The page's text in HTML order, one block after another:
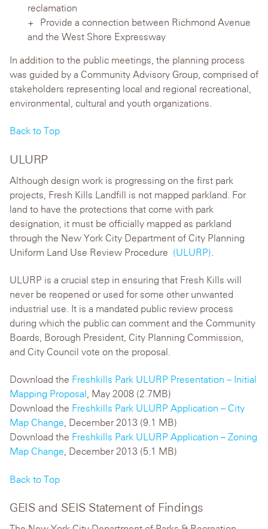
reclamation
Provide a connection between Richmond Avenue
and the West Shore Expressway
In addition to the public meetings, the planning process
was guided by a Community Advisory Group, comprised of
stakeholders representing local and regional recreational,
environmental, cultural and youth organizations.
Back to Top
ULURP
Although design work is progressing on the first park
projects, Fresh Kills Landfill is not mapped parkland. For
land to have the protections that come with park
designation, it must be officially mapped as parkland
through the New York City Department of City Planning
Uniform Land Use Review Procedure (ULURP)
ULURP is a crucial step in ensuring that Fresh Kills will
never be reopened or used for some other unwanted
industrial use. It is a mandated public review process
during which the public can comment and the Community
Boards, Borough President, City Planning Commission,
and City Council vote on the proposal.
Download the Freshkills Park ULURP Presentation – Initial
Mapping Proposal, May 2008 (2.7MB)
Download the Freshkills Park ULURP Application – City
Map Change, December 2013 (9.1 MB)
Download the Freshkills Park ULURP Application – Zoning
Map Change, December 2013 (5.1 MB)
Back to Top
GEIS and SEIS Statement of Findings